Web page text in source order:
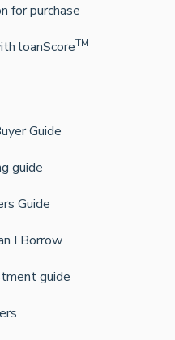
for purchase
loanScoreTM
Guide
guide
Guide
I Borrow
guide